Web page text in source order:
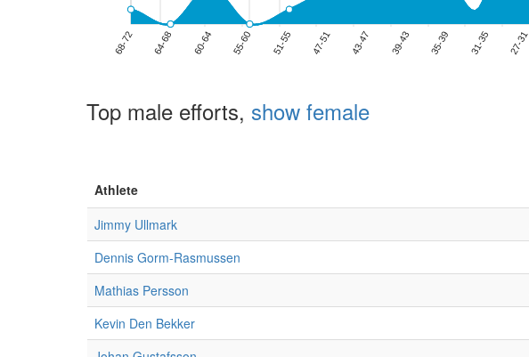
Top male efforts, show female
Athlete
Jimmy Ullmark
Dennis Gorm-Rasmussen
Mathias Persson
Kevin Den Bekker